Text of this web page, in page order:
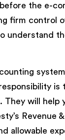
the e-
firm control
understand
is
will help
Revenue
allowable